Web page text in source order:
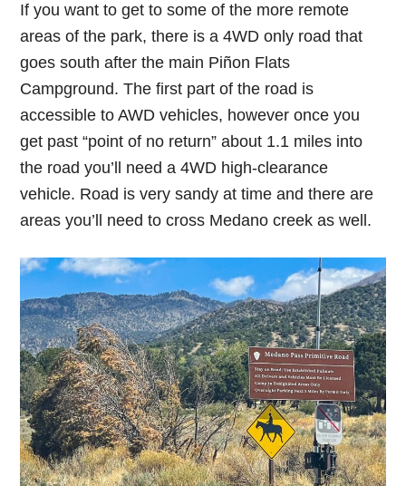
If you want to get to some of the more remote
areas of the park, there is a 4WD only road that
goes south after the main Piñon Flats
Campground. The first part of the road is
accessible to AWD vehicles, however once you
get past “point of no return” about 1.1 miles into
the road you’ll need a 4WD high-clearance
vehicle. Road is very sandy at time and there are
areas you’ll need to cross Medano creek as well.